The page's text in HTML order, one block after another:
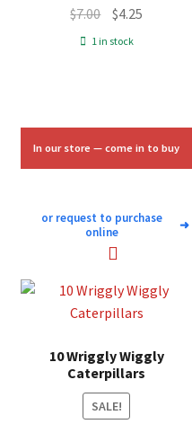
$7.00 Original
price
$4.25
1 in stock
In our store — come in to buy
or request to purchase
online
➜
10 Wriggly Wiggly
Caterpillars
SALE!